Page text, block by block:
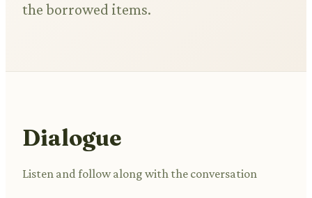
the borrowed items.
Dialogue
Listen and follow along with the conversation